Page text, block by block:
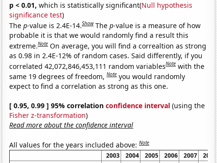
p < 0.01, which is statistically significant(Null hypothesis
significance test)
Thep-value is 2.4E-14.Show Thep-value is a measure of how
probable it is that we would randomly find a result this
extreme.Note On average, you will find a correaltion as strong
as 0.98 in 2.4E-12% of random cases. Said differently, if you
correlated 42,072,846,453,111 random variablesNote with the
same 19 degrees of freedom,Note you would randomly
expect to find a correlation as strong as this one.
[ 0.95, 0.99 ] 95% correlationconfidence interval (using the
Fisher z-transformation)
Read more about the confidence interval
All values for the years included above:Note
2003 2004 2005 2006 2007
2008